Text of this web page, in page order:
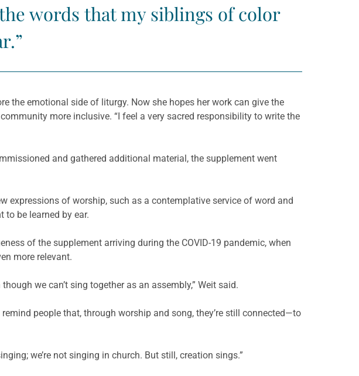
words that my siblings of color
the emotional side of liturgy. Now she hopes her work can give the
more inclusive. “I feel a very sacred responsibility to write the
and gathered additional material, the supplement went
expressions of worship, such as a contemplative service of word and
be learned by ear.
of the supplement arriving during the COVID-19 pandemic, when
more relevant.
we can’t sing together as an assembly,” Weit said.
people that, through worship and song, they’re still connected—to
we’re not singing in church. But still, creation sings.”